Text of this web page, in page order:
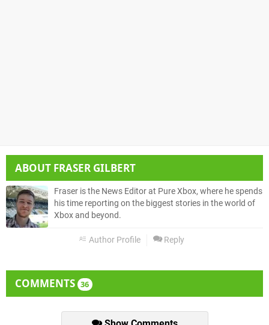
ABOUT FRASER GILBERT
Fraser is the News Editor at Pure Xbox, where he spends
his time reporting on the biggest stories in the world of
Xbox and beyond.
Author Profile Reply
COMMENTS 36